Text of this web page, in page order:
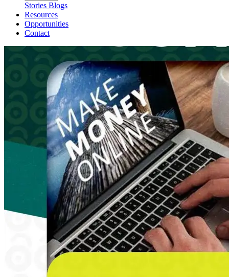
Stories Blogs
Resources
Opportunities
Contact